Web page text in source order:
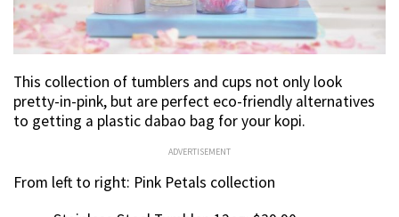
This collection of tumblers and cups not only look
pretty-in-pink, but are perfect eco-friendly alternatives
to getting a plastic dabao bag for your kopi.
ADVERTISEMENT
From left to right: Pink Petals collection